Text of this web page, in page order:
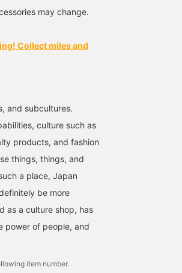
may change.
Collect miles and
and subcultures.
culture such as
products, and fashion
things, things, and
a place, Japan
be more
as a culture shop, has
power of people, and
item number.